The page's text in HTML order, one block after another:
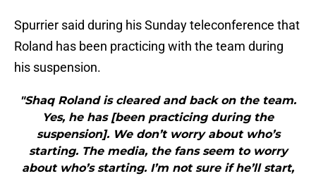
Spurrier said during his Sunday teleconference that
Roland has been practicing with the team during
his suspension.
"Shaq Roland is cleared and back on the team.
Yes, he has [been practicing during the
suspension]. We don’t worry about who’s
starting. The media, the fans seem to worry
about who’s starting. I’m not sure if he’ll start,